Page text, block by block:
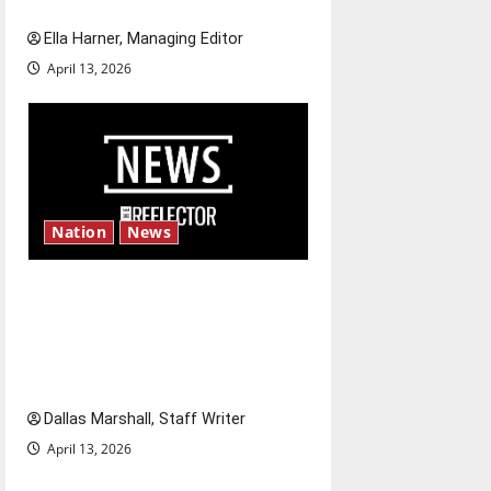
Ella Harner, Managing Editor
April 13, 2026
Nation News
Dallas Marshall, Staff Writer
April 13, 2026